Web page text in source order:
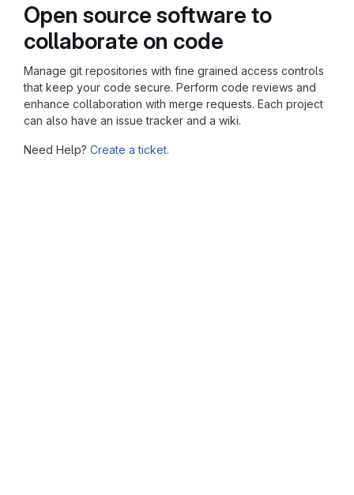
Open source software to
collaborate on code
Manage git repositories with fine grained access controls
that keep your code secure. Perform code reviews and
enhance collaboration with merge requests. Each project
can also have an issue tracker and a wiki.
Need Help? Create a ticket.